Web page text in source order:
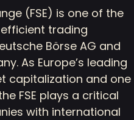
(FSE) is one of the
trading
Börse AG and
As Europe’s leading
capitalization and one
FSE plays a critical
with international